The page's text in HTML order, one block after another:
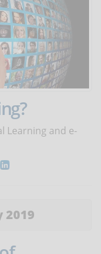
Learning and e-
2019